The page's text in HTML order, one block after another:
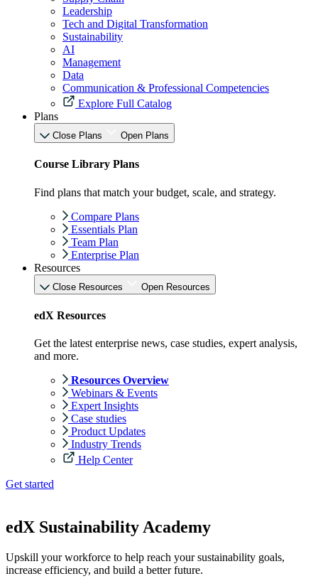
Leadership
Tech and Digital Transformation
Sustainability
AI
Management
Data
Communication & Professional Competencies
Explore Full Catalog
Plans
Close Plans Open Plans
Course Library Plans
Find plans that match your budget, scale, and strategy.
Compare Plans
Essentials Plan
Team Plan
Enterprise Plan
Resources
Close Resources Open Resources
edX Resources
Get the latest enterprise news, case studies, expert analysis,
and more.
Resources Overview
Webinars & Events
Expert Insights
Case studies
Product Updates
Industry Trends
Help Center
Get started
edX Sustainability Academy
Upskill your workforce to help reach your sustainability goals,
increase efficiency, and build a better future.